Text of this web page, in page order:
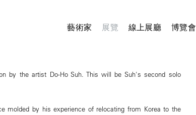
藝術家 展覽 線上展廳 博覽會
by the artist Do-Ho Suh. This will be Suh's second solo
molded by his experience of relocating from Korea to the